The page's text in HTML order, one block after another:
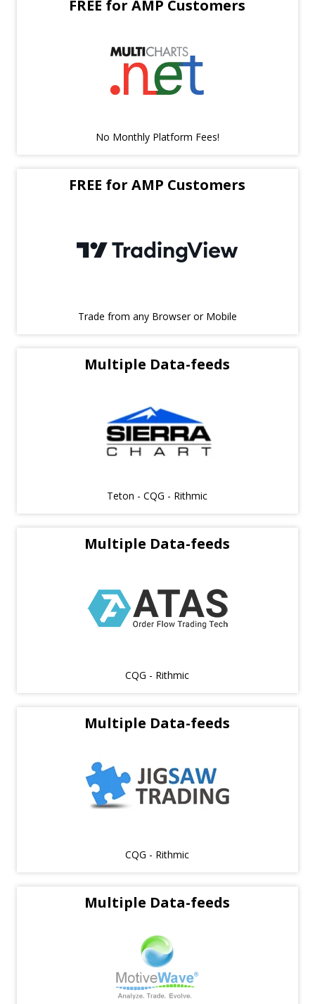
FREE for AMP Customers
No Monthly Platform Fees!
FREE for AMP Customers
Trade from any Browser or Mobile
Multiple Data-feeds
Teton - CQG - Rithmic
Multiple Data-feeds
CQG - Rithmic
Multiple Data-feeds
CQG - Rithmic
Multiple Data-feeds